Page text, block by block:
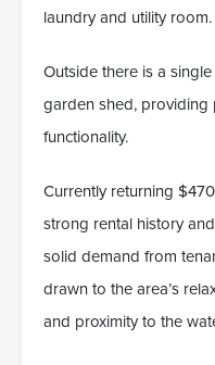
laundry and utility room.
Outside there is a
garden shed, providing
functionality.
Currently returning
strong rental history
solid demand from
drawn to the area’s
and proximity to the